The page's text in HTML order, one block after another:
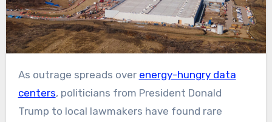
As outrage spreads over energy-hungry data
centers, politicians from President Donald
Trump to local lawmakers have found rare